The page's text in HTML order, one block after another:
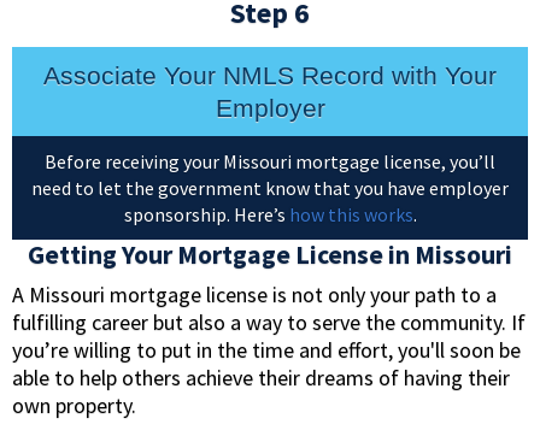
Step 6
Associate Your NMLS Record with Your
Employer
Before receiving your Missouri mortgage license, you’ll
need to let the government know that you have employer
sponsorship. Here’s how this works.
Getting Your Mortgage License in Missouri
A Missouri mortgage license is not only your path to a
fulfilling career but also a way to serve the community. If
you’re willing to put in the time and effort, you'll soon be
able to help others achieve their dreams of having their
own property.